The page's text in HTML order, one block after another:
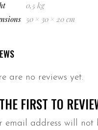
0,5 kg
50 × 30 × 20 cm
are no reviews yet.
FIRST TO
email address will not